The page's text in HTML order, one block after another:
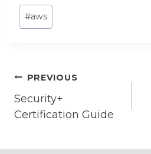
Post
Tags:
#aws
Post
navigation
PREVIOUS
Security+
Certification Guide